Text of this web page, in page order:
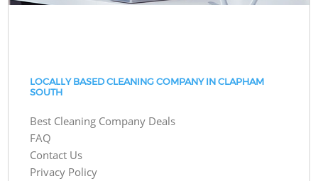
LOCALLY BASED CLEANING COMPANY IN CLAPHAM
SOUTH
Best Cleaning Company Deals
FAQ
Contact Us
Privacy Policy